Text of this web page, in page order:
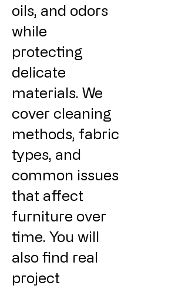
oils, and odors
while
protecting
delicate
materials. We
cover cleaning
methods, fabric
types, and
common issues
that affect
furniture over
time. You will
also find real
project